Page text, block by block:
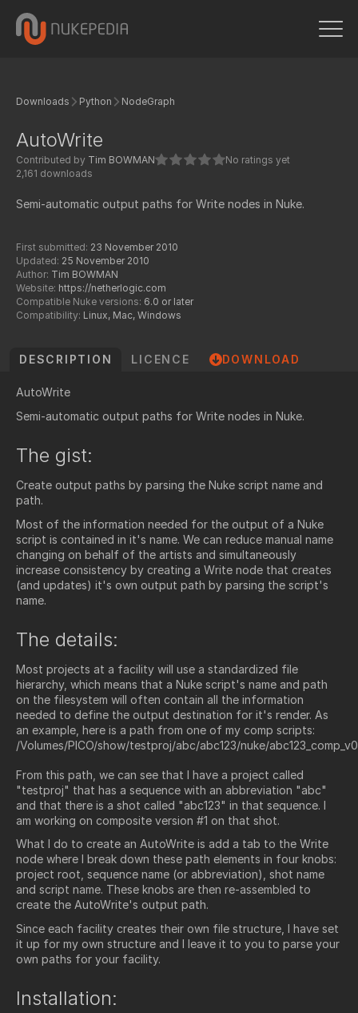
Downloads Python NodeGraph
AutoWrite
Contributed by Tim BOWMAN
No ratings yet
2,161 downloads
Semi-automatic output paths for Write nodes in Nuke.
First submitted: 23 November 2010
Updated: 25 November 2010
Author: Tim BOWMAN
Website: https://netherlogic.com
Compatible Nuke versions: 6.0 or later
Compatibility: Linux, Mac, Windows
DESCRIPTION LICENCE DOWNLOAD
AutoWrite
Semi-automatic output paths for Write nodes in Nuke.
The gist:
Create output paths by parsing the Nuke script name and
path.
Most of the information needed for the output of a Nuke
script is contained in it's name. We can reduce manual name
changing on behalf of the artists and simultaneously
increase consistency by creating a Write node that creates
(and updates) it's own output path by parsing the script's
name.
The details:
Most projects at a facility will use a standardized file
hierarchy, which means that a Nuke script's name and path
on the filesystem will often contain all the information
needed to define the output destination for it's render. As
an example, here is a path from one of my comp scripts:
/Volumes/PICO/show/testproj/abc/abc123/nuke/
From this path, we can see that I have a project called
"testproj" that has a sequence with an abbreviation "abc"
and that there is a shot called "abc123" in that sequence. I
am working on composite version #1 on that shot.
What I do to create an AutoWrite is add a tab to the Write
node where I break down these path elements in four knobs:
project root, sequence name (or abbreviation), shot name
and script name. These knobs are then re-assembled to
create the AutoWrite's output path.
Since each facility creates their own file structure, I have set
it up for my own structure and I leave it to you to parse your
own paths for your facility.
Installation: